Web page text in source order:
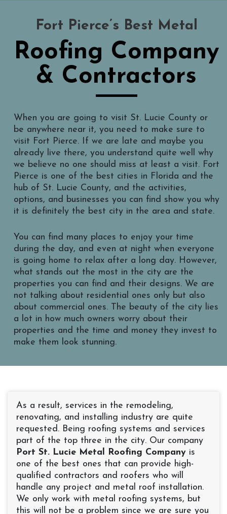
Fort Pierce’s Best Metal
Roofing Company
& Contractors
When you are going to visit St. Lucie County or
be anywhere near it, you need to make sure to
visit Fort Pierce. If we are late and maybe you
already live there, you understand quite well why
we believe no one should miss at least a visit. Fort
Pierce is one of the best cities in Florida and the
hub of St. Lucie County, and the activities,
options, and businesses you can find show you why
it is definitely the best city in the area and state.
You can find many places to enjoy your time
during the day, and even at night when everyone
is going home to relax after a long day. However,
what stands out the most in the city are the
properties you can find and their designs. We are
not talking about residential ones only but also
about commercial ones. The beauty of the city lies
a lot in how much owners worry about their
properties and the time and money they invest to
make them look stunning.
As a result, services in the remodeling,
renovating, and installing industry are quite
requested. Being roofing systems and services
part of the top three in the city. Our company
Port St. Lucie Metal Roofing Companyis
one of the best ones that can provide high-
qualified contractors and roofers who will
handle any project and metal roof installation.
We only work with metal roofing systems, but
this will not be a problem since we are sure you